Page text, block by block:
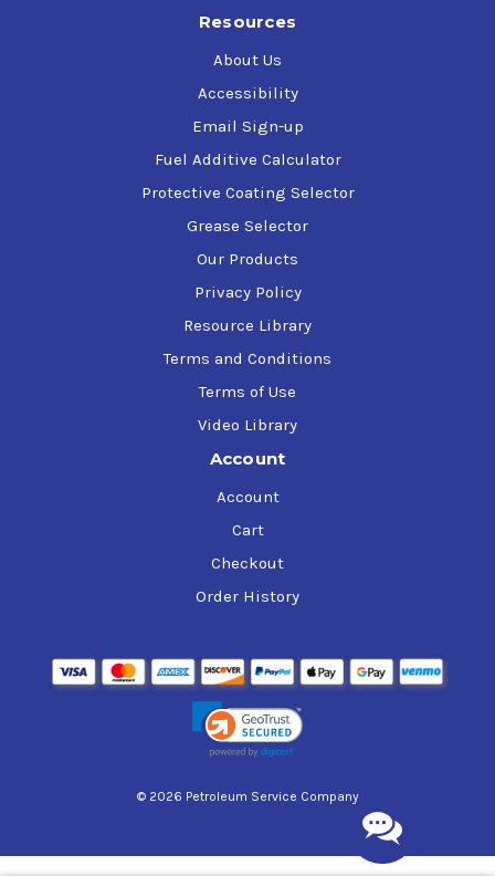
Resources
About Us
Accessibility
Email Sign-up
Fuel Additive Calculator
Protective Coating Selector
Grease Selector
Our Products
Privacy Policy
Resource Library
Terms and Conditions
Terms of Use
Video Library
Account
Account
Cart
Checkout
Order History
© 2026 Petroleum Service Company